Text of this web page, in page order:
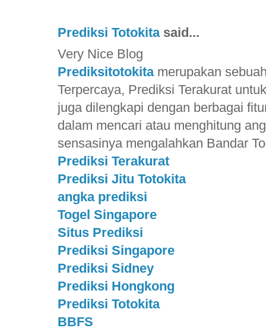
Prediksi Totokitasaid...
Very Nice Blog
Prediksitotokitamerupakan
Terpercaya, Prediksi Terakurat
juga dilengkapi dengan berbagai
dalam mencari atau menghitung
sensasinya mengalahkan Bandar
Prediksi Terakurat
Prediksi Jitu Totokita
angka prediksi
Togel Singapore
Situs Prediksi
Prediksi Singapore
Prediksi Sidney
Prediksi Hongkong
Prediksi Totokita
BBFS